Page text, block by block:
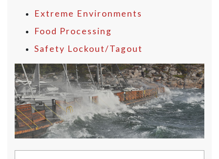
Extreme Environments
Food Processing
Safety Lockout/Tagout